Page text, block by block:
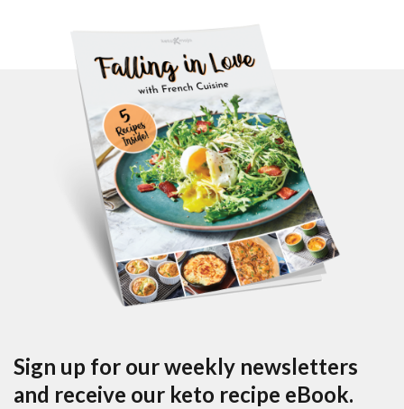
Sign up for our weekly newsletters
and receive our keto recipe eBook.